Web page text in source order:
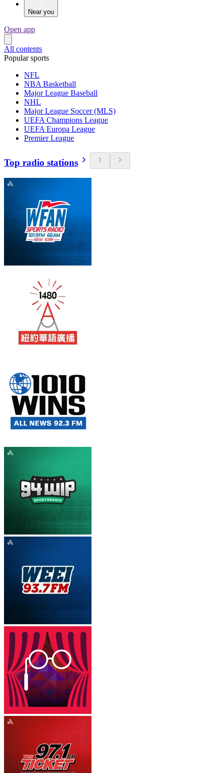
Near you
Open app
All contents
Popular sports
NFL
NBA Basketball
Major League Baseball
NHL
Major League Soccer (MLS)
UEFA Champions League
UEFA Europa League
Premier League
Top radio stations